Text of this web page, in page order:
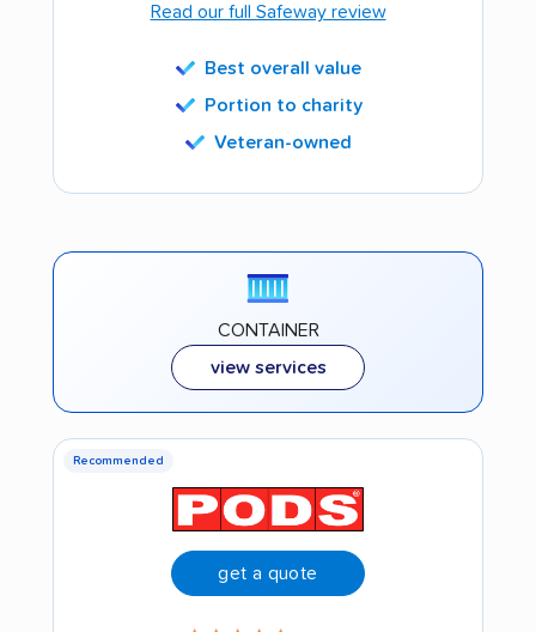
Read our full Safeway review
Best overall value
Portion to charity
Veteran-owned
CONTAINER
view services
Recommended
get a quote